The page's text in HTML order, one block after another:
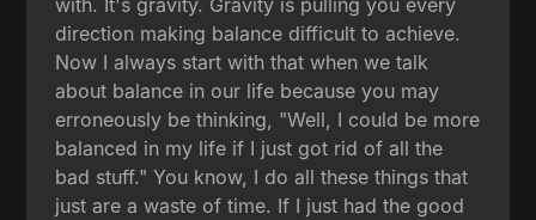
direction making balance difficult to achieve.
Now I always start with that when we talk
about balance in our life because you may
erroneously be thinking, "Well, I could be more
balanced in my life if I just got rid of all the
bad stuff." You know, I do all these things that
just are a waste of time. If I just had the good